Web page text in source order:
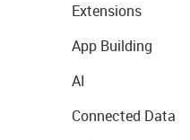
Extensions
App Building
AI
Connected Data